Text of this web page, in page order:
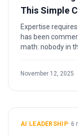
This Simple
Expertise
has been
math: nobody in
November 12, 2025
AI LEADERSHIP· 6